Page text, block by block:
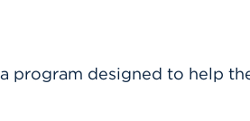
a program designed to help